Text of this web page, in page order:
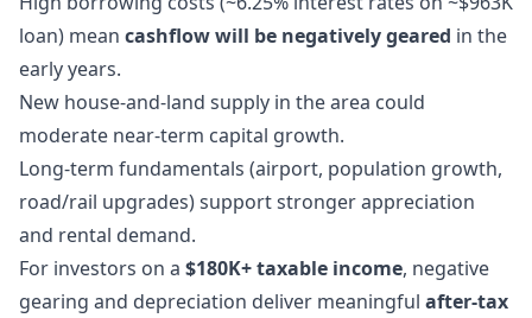
loan) mean cashflow will be negatively geared in the
early years.
New house-and-land supply in the area could
moderate near-term capital growth.
Long-term fundamentals (airport, population growth,
road/rail upgrades) support stronger appreciation
and rental demand.
For investors on a $180K+ taxable income, negative
gearing and depreciation deliver meaningful after-tax